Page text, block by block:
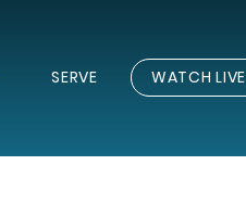
SERVE WATCH LIVE